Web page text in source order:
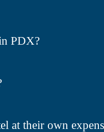
PDX?
at their own